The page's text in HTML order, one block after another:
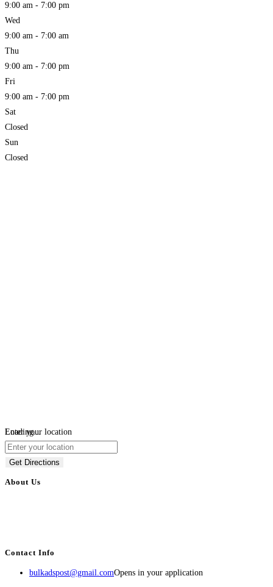
9:00 am - 7:00 pm
Wed
9:00 am - 7:00 am
Thu
9:00 am - 7:00 pm
Fri
9:00 am - 7:00 pm
Sat
Closed
Sun
Closed
Loading...
Enter your location
Get Directions
About Us
Contact Info
bulkadspost@gmail.comOpens in your application